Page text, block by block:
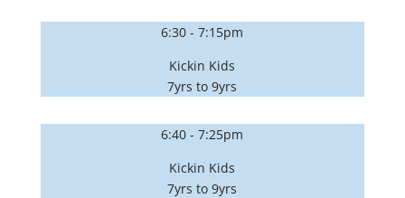
6:30 - 7:15pm
Kickin Kids
7yrs to 9yrs
6:40 - 7:25pm
Kickin Kids
7yrs to 9yrs